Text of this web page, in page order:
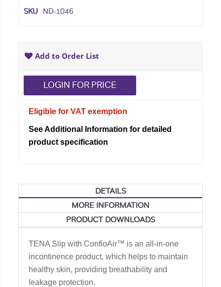
SKU ND-1046
LOGIN FOR PRICE
Add to Order List
Eligible for VAT exemption
See Additional Information for detailed
product specification
DETAILS
MORE INFORMATION
PRODUCT DOWNLOADS
TENA Slip with ConfioAir™ is an all-in-one
incontinence product, which helps to maintain
healthy skin, providing breathability and
leakage protection.